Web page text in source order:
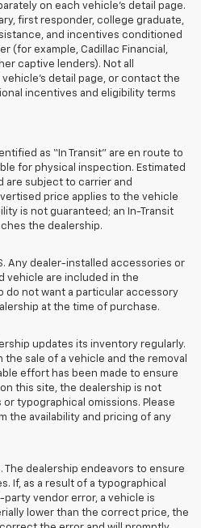
on each vehicle’s detail page.
first responder, college graduate,
and incentives conditioned
(for example, Cadillac Financial,
captive lenders). Not all
detail page, or contact the
incentives and eligibility terms
as “In Transit” are en route to
for physical inspection. Estimated
are subject to carrier and
price applies to the vehicle
is not guaranteed; an In-Transit
the dealership.
Any dealer-installed accessories or
vehicle are included in the
do not want a particular accessory
at the time of purchase.
updates its inventory regularly.
sale of a vehicle and the removal
effort has been made to ensure
this site, the dealership is not
typographical omissions. Please
the availability and pricing of any
The dealership endeavors to ensure
If, as a result of a typographical
vendor error, a vehicle is
lower than the correct price, the